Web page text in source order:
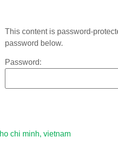
This content is password-
password below.
Password:
ho chi minh, vietnam